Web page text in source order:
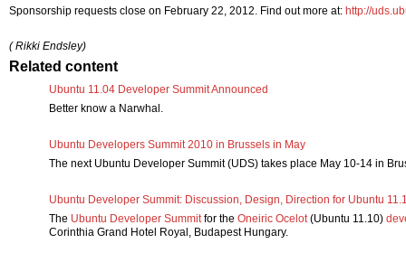
Sponsorship requests close on February 22, 2012. Find out more at: http://
( Rikki Endsley)
Related content
Ubuntu 11.04 Developer Summit Announced
Better know a Narwhal.
Ubuntu Developers Summit 2010 in Brussels in May
The next Ubuntu Developer Summit (UDS) takes place May 10-14 in
Ubuntu Developer Summit: Discussion, Design, Direction for Ubuntu
The Ubuntu Developer Summit for the Oneiric Ocelot (Ubuntu 11.10)
Corinthia Grand Hotel Royal, Budapest Hungary.